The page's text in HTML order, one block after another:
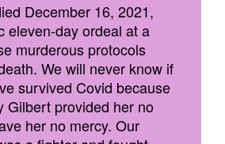
December 16, 2021,
eleven-day ordeal at a
murderous protocols
We will never know if
survived Covid because
Gilbert provided her no
her no mercy. Our